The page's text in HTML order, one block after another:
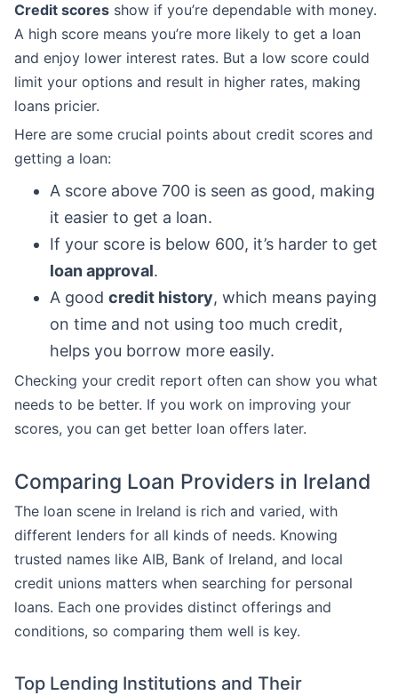
Credit scores show if you’re dependable with money.
A high score means you’re more likely to get a loan
and enjoy lower interest rates. But a low score could
limit your options and result in higher rates, making
loans pricier.
Here are some crucial points about credit scores and
getting a loan:
A score above 700 is seen as good, making
it easier to get a loan.
If your score is below 600, it’s harder to get
loan approval.
A good credit history, which means paying
on time and not using too much credit,
helps you borrow more easily.
Checking your credit report often can show you what
needs to be better. If you work on improving your
scores, you can get better loan offers later.
Comparing Loan Providers in Ireland
The loan scene in Ireland is rich and varied, with
different lenders for all kinds of needs. Knowing
trusted names like AIB, Bank of Ireland, and local
credit unions matters when searching for personal
loans. Each one provides distinct offerings and
conditions, so comparing them well is key.
Top Lending Institutions and Their